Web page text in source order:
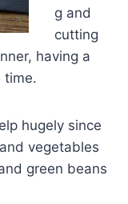
g and
cutting
having a
time.
hugely since
vegetables
green beans